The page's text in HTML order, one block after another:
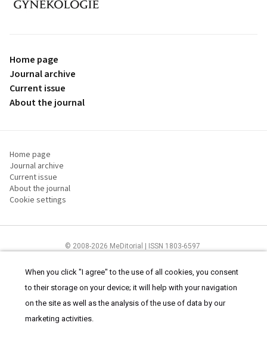
proLékaře.cz
Home page
Journal archive
Current issue
About the journal
Home page
Journal archive
Current issue
About the journal
Cookie settings
© 2008-2026 MeDitorial | ISSN 1803-6597
Useandcookies statement.
When you click "I agree" to the use of all cookies, you consent
to their storage on your device; it will help with your navigation
on the site as well as the analysis of the use of data by our
marketing activities.